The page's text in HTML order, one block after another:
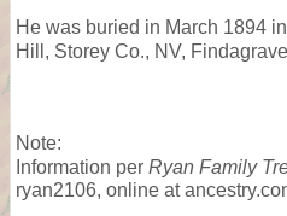
He was buried in March 1894
Hill, Storey Co., NV,
Note:
Information per Ryan Family
ryan2106, online at